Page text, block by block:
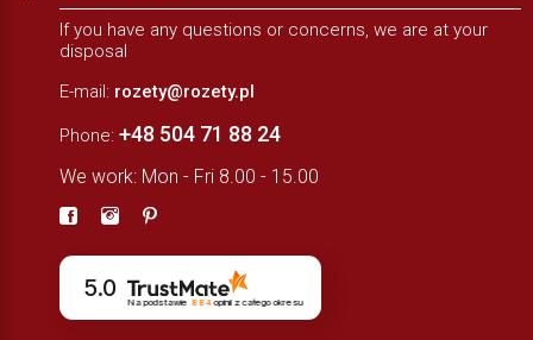
If you have any questions or concerns, we are at your
disposal
E-mail: rozety@rozety.pl
Phone: +48 504 71 88 24
We work: Mon - Fri 8.00 - 15.00
5.0
Na podstawie 884opiniiz całego okresu